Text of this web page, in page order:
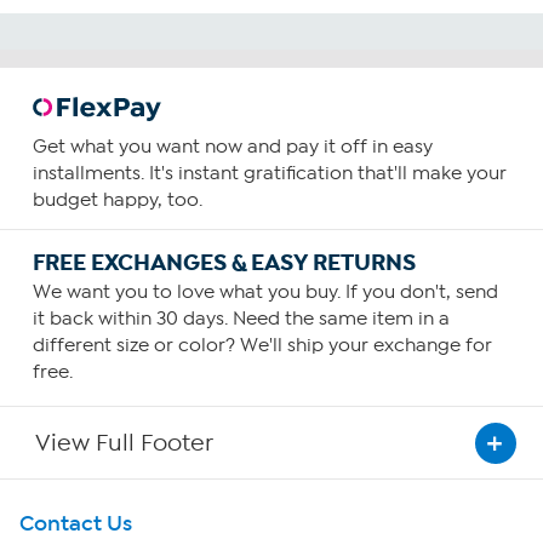
Get what you want now and pay it off in easy
installments. It's instant gratification that'll make your
budget happy, too.
FREE EXCHANGES & EASY RETURNS
We want you to love what you buy. If you don't, send
it back within 30 days. Need the same item in a
different size or color? We'll ship your exchange for
free.
View Full Footer
Get To Know Us
Contact Us